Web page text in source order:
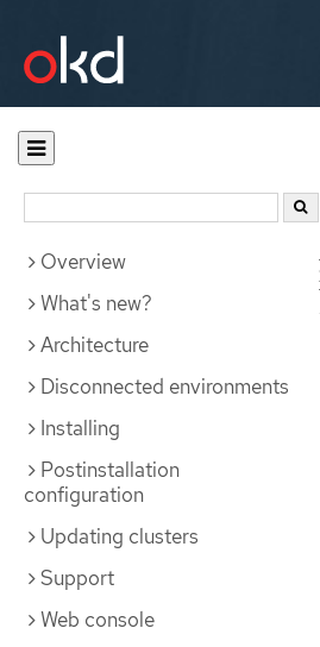
Documentation
Overview
What's new?
Architecture
Disconnected environments
Installing
Postinstallation
configuration
Updating clusters
Support
Web console